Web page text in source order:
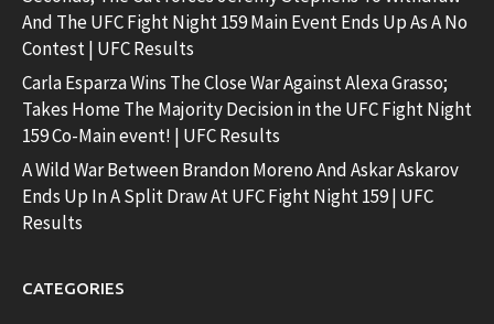
And The UFC Fight Night 159 Main Event Ends Up As A No
Contest | UFC Results
Carla Esparza Wins The Close War Against Alexa Grasso;
Takes Home The Majority Decision in the UFC Fight Night
159 Co-Main event! | UFC Results
A Wild War Between Brandon Moreno And Askar Askarov
Ends Up In A Split Draw At UFC Fight Night 159 | UFC
Results
CATEGORIES